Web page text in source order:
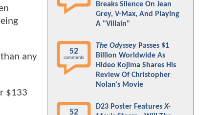
any
$133
Breaks Silence On Jean
Grey, V-Max, And Playing
A "Villain"
52
comments
The Odyssey Passes $1
Billion Worldwide As
Hideo Kojima Shares His
Review Of Christopher
Nolan's Movie
52
D23 Poster FeaturesX-